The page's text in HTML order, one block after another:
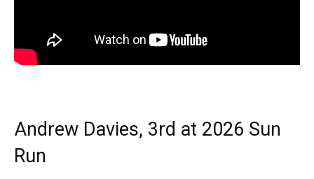
Andrew Davies, 3rd at 2026 Sun
Run